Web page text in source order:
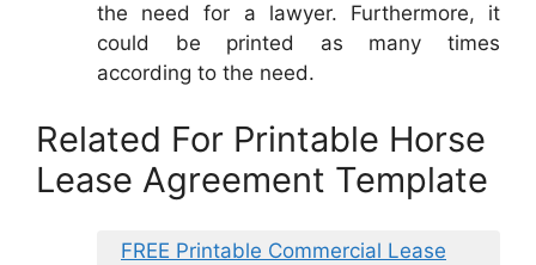
the need for a lawyer. Furthermore, it
could be printed as many times
according to the need.
Related For Printable Horse
Lease Agreement Template
FREE Printable Commercial Lease